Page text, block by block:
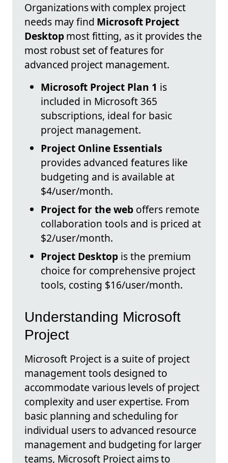
Organizations with complex project
needs may find Microsoft Project
Desktopmost fitting, as it provides the
most robust set of features for
advanced project management.
Microsoft Project Plan 1 is
included in Microsoft 365
subscriptions, ideal for basic
project management.
Project Online Essentials
provides advanced features like
budgeting and is available at
$4/user/month.
Project for the web offers remote
collaboration tools and is priced at
$2/user/month.
Project Desktop is the premium
choice for comprehensive project
tools, costing $16/user/month.
Understanding Microsoft
Project
Microsoft Project is a suite of project
management tools designed to
accommodate various levels of project
complexity and user expertise. From
basic planning and scheduling for
individual users to advanced resource
management and budgeting for larger
teams, Microsoft Project aims to